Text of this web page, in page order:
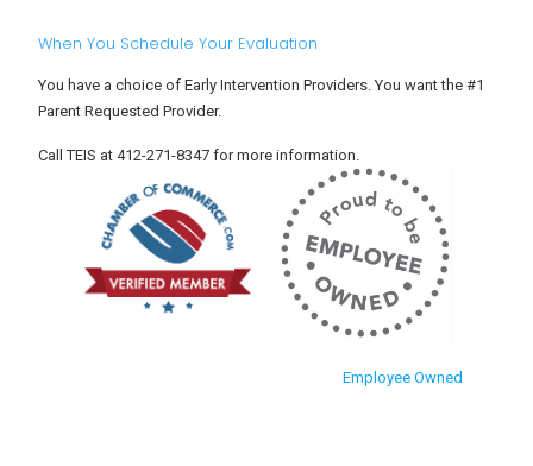
When You Schedule Your Evaluation
You have a choice of Early Intervention Providers. You want the #1
Parent Requested Provider.
Call TEIS at 412-271-8347 for more information.
Employee Owned